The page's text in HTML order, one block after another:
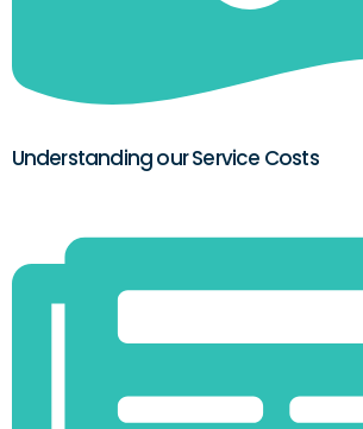
Understanding our Service Costs